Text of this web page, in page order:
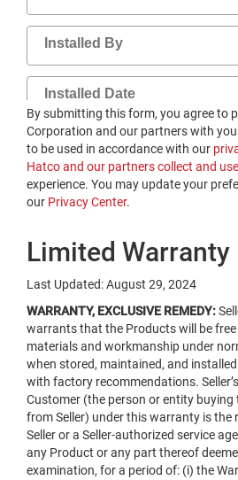
By submitting this form, you agree to
Corporation and our partners with
to be used in accordance with our
Hatco and our partners collect and
experience. You may update your
our ​Privacy Center.
Limited Warranty
Last Updated: August 29, 2024
WARRANTY, EXCLUSIVE REMEDY:
warrants that the Products will be
materials and workmanship under
when stored, maintained, and
with factory recommendations.
Customer (the person or entity
from Seller) under this warranty is the
Seller or a Seller-authorized service
any Product or any part thereof
examination, for a period of: (i) the